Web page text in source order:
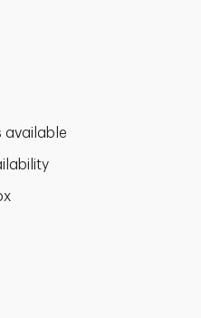
available